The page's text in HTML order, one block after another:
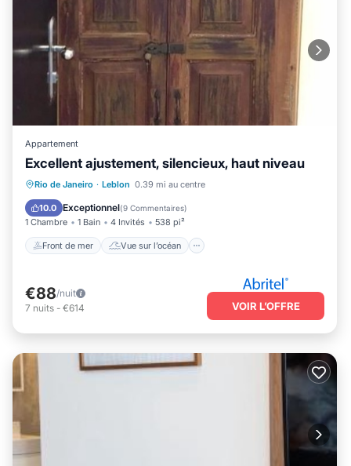
Appartement
Excellent ajustement, silencieux, haut niveau
Rio de Janeiro · Leblon 0.39 mi au centre
10.0 Exceptionnel(9 Commentaires)
1 Chambre 1 Bain 4 Invités 538 pi²
Front de mer Vue sur l’océan
Front de mer Vue sur l’océan
Animaux acceptés
€88/nuit
7 nuits - €614 VOIR L’OFFRE